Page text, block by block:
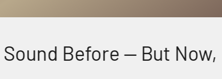
Before — But Now,